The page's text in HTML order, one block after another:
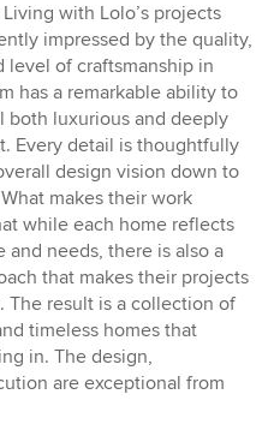
with Lolo’s projects
impressed by the quality,
of craftsmanship in
has a remarkable ability to
both luxurious and deeply
Every detail is thoughtfully
design vision down to
makes their work
while each home reflects
and needs, there is also a
that makes their projects
The result is a collection of
timeless homes that
in. The design,
are exceptional from